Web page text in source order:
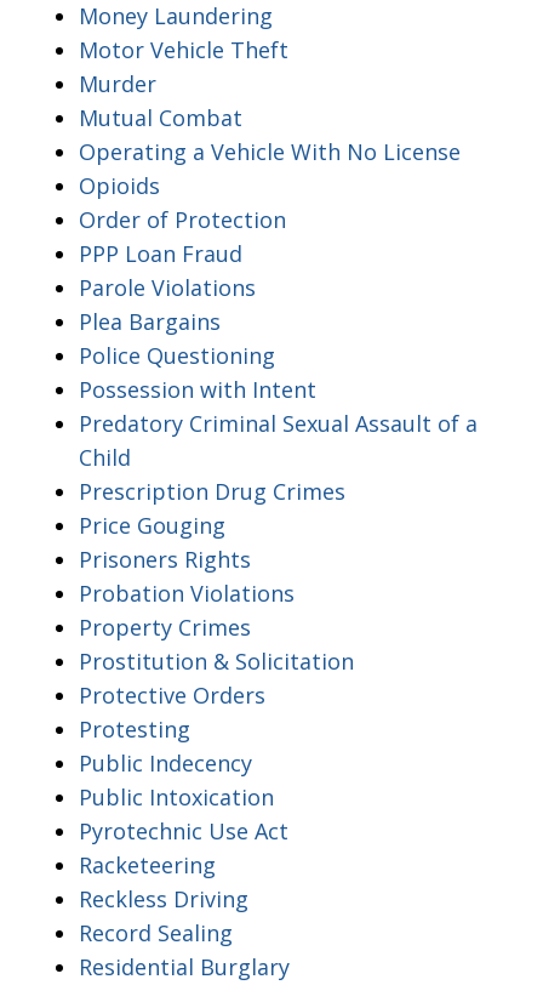
Money Laundering
Motor Vehicle Theft
Murder
Mutual Combat
Operating a Vehicle With No License
Opioids
Order of Protection
PPP Loan Fraud
Parole Violations
Plea Bargains
Police Questioning
Possession with Intent
Predatory Criminal Sexual Assault of a
Child
Prescription Drug Crimes
Price Gouging
Prisoners Rights
Probation Violations
Property Crimes
Prostitution & Solicitation
Protective Orders
Protesting
Public Indecency
Public Intoxication
Pyrotechnic Use Act
Racketeering
Reckless Driving
Record Sealing
Residential Burglary